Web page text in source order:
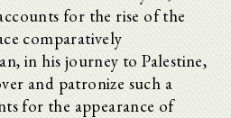
for the rise of the
comparatively
in his journey to Palestine,
and patronize such a
for the appearance of